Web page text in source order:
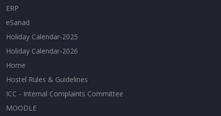
ERP
eSanad
Holiday Calendar-2025
Holiday Calendar-2026
Home
Hostel Rules & Guidelines
ICC - Internal Complaints Committee
MOODLE